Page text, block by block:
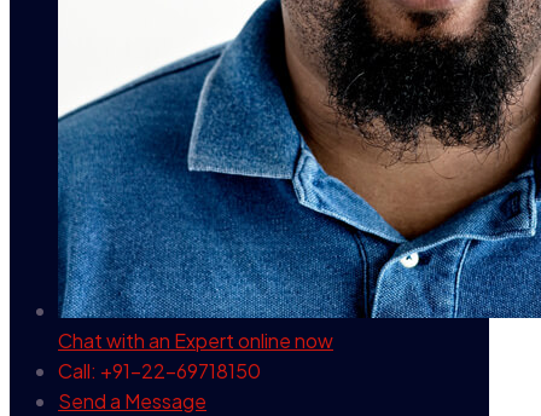
Chat with an Expertonline now
Call: +91-22-69718150
Send a Message